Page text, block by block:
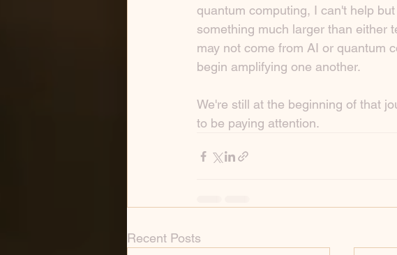
quantum computing, I can't help
something much larger than either
may not come from AI or quantum
begin amplifying one another.
We're still at the beginning of that
to be paying attention.
Recent Posts